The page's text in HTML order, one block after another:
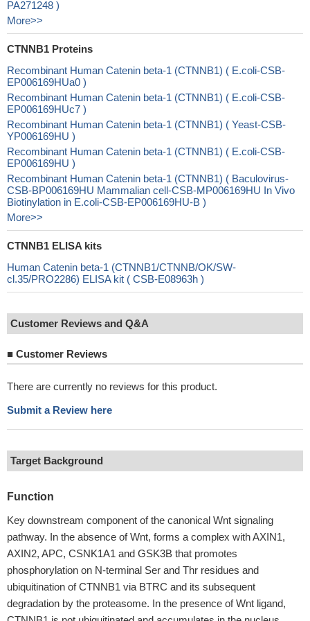
PA271248 )
More>>
CTNNB1 Proteins
Recombinant Human Catenin beta-1 (CTNNB1) ( E.coli-CSB-
EP006169HUa0 )
Recombinant Human Catenin beta-1 (CTNNB1) ( E.coli-CSB-
EP006169HUc7 )
Recombinant Human Catenin beta-1 (CTNNB1) ( Yeast-CSB-
YP006169HU )
Recombinant Human Catenin beta-1 (CTNNB1) ( E.coli-CSB-
EP006169HU )
Recombinant Human Catenin beta-1 (CTNNB1) ( Baculovirus-
CSB-BP006169HU Mammalian cell-CSB-MP006169HU In Vivo
Biotinylation in E.coli-CSB-EP006169HU-B )
More>>
CTNNB1 ELISA kits
Human Catenin beta-1 (CTNNB1/CTNNB/OK/SW-
cl.35/PRO2286) ELISA kit ( CSB-E08963h )
Customer Reviews and Q&A
■ Customer Reviews
There are currently no reviews for this product.
Submit a Review here
Target Background
Function
Key downstream component of the canonical Wnt signaling
pathway. In the absence of Wnt, forms a complex with AXIN1,
AXIN2, APC, CSNK1A1 and GSK3B that promotes
phosphorylation on N-terminal Ser and Thr residues and
ubiquitination of CTNNB1 via BTRC and its subsequent
degradation by the proteasome. In the presence of Wnt ligand,